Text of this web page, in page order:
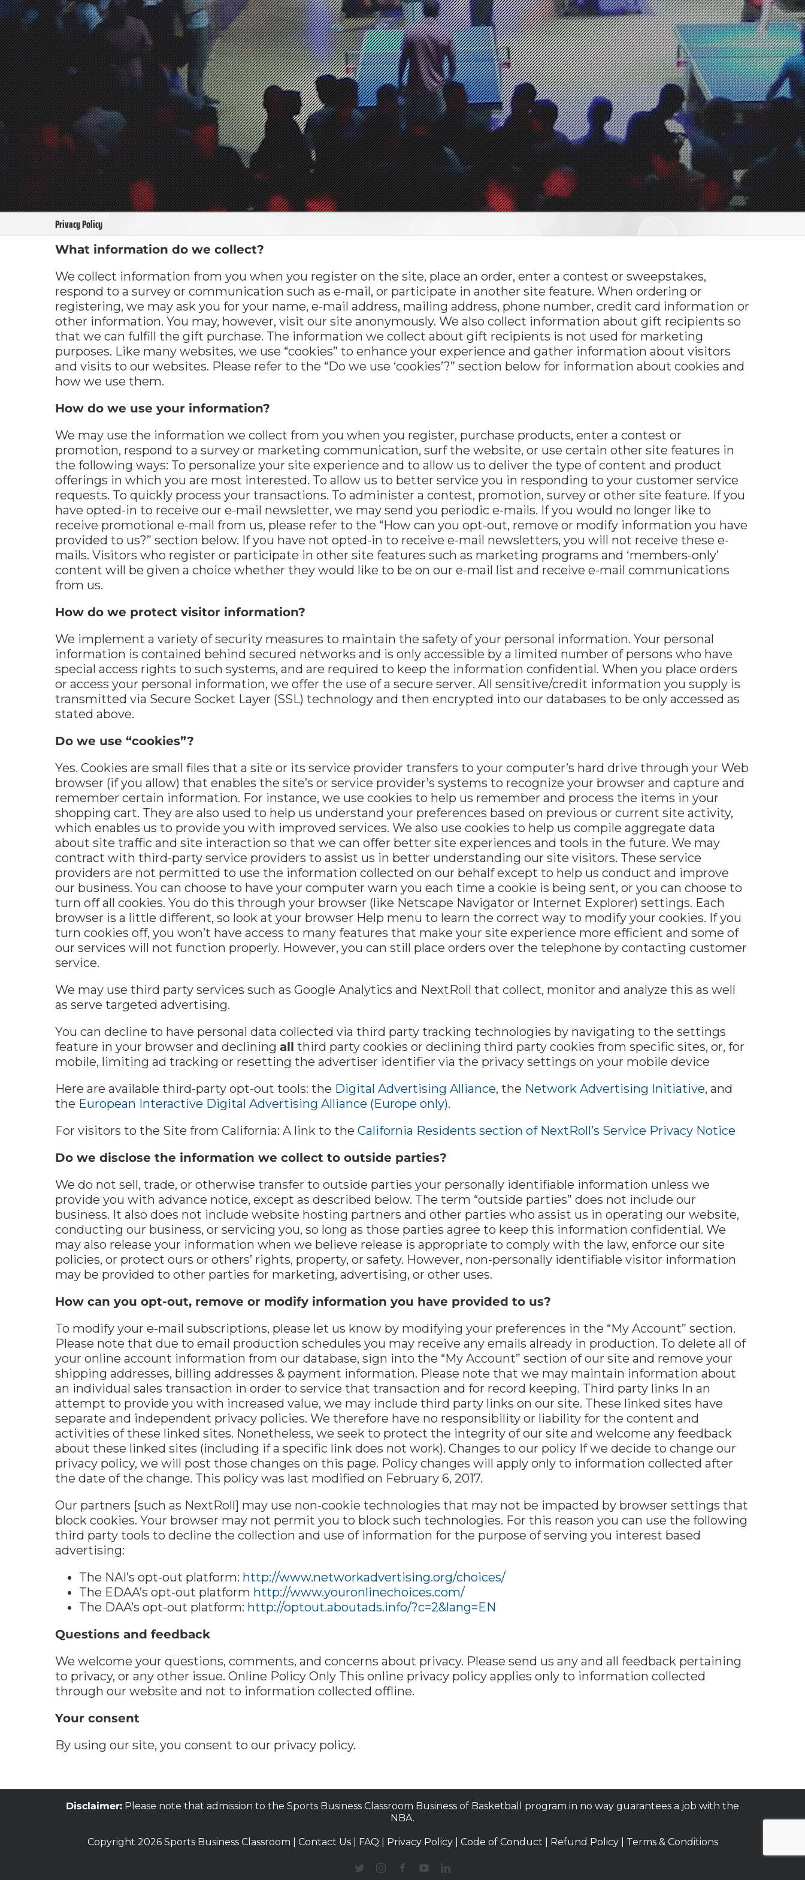
Privacy Policy
What information do we collect?
We collect information from you when you register on the site, place an order, enter a contest or sweepstakes,
respond to a survey or communication such as e-mail, or participate in another site feature. When ordering or
registering, we may ask you for your name, e-mail address, mailing address, phone number, credit card information or
other information. You may, however, visit our site anonymously. We also collect information about gift recipients so
that we can fulfill the gift purchase. The information we collect about gift recipients is not used for marketing
purposes. Like many websites, we use “cookies” to enhance your experience and gather information about visitors
and visits to our websites. Please refer to the “Do we use ‘cookies’?” section below for information about cookies and
how we use them.
How do we use your information?
We may use the information we collect from you when you register, purchase products, enter a contest or
promotion, respond to a survey or marketing communication, surf the website, or use certain other site features in
the following ways: To personalize your site experience and to allow us to deliver the type of content and product
offerings in which you are most interested. To allow us to better service you in responding to your customer service
requests. To quickly process your transactions. To administer a contest, promotion, survey or other site feature. If you
have opted-in to receive our e-mail newsletter, we may send you periodic e-mails. If you would no longer like to
receive promotional e-mail from us, please refer to the “How can you opt-out, remove or modify information you have
provided to us?” section below. If you have not opted-in to receive e-mail newsletters, you will not receive these e-
mails. Visitors who register or participate in other site features such as marketing programs and ‘members-only’
content will be given a choice whether they would like to be on our e-mail list and receive e-mail communications
from us.
How do we protect visitor information?
We implement a variety of security measures to maintain the safety of your personal information. Your personal
information is contained behind secured networks and is only accessible by a limited number of persons who have
special access rights to such systems, and are required to keep the information confidential. When you place orders
or access your personal information, we offer the use of a secure server. All sensitive/credit information you supply is
transmitted via Secure Socket Layer (SSL) technology and then encrypted into our databases to be only accessed as
stated above.
Do we use “cookies”?
Yes. Cookies are small files that a site or its service provider transfers to your computer’s hard drive through your Web
browser (if you allow) that enables the site’s or service provider’s systems to recognize your browser and capture and
remember certain information. For instance, we use cookies to help us remember and process the items in your
shopping cart. They are also used to help us understand your preferences based on previous or current site activity,
which enables us to provide you with improved services. We also use cookies to help us compile aggregate data
about site traffic and site interaction so that we can offer better site experiences and tools in the future. We may
contract with third-party service providers to assist us in better understanding our site visitors. These service
providers are not permitted to use the information collected on our behalf except to help us conduct and improve
our business. You can choose to have your computer warn you each time a cookie is being sent, or you can choose to
turn off all cookies. You do this through your browser (like Netscape Navigator or Internet Explorer) settings. Each
browser is a little different, so look at your browser Help menu to learn the correct way to modify your cookies. If you
turn cookies off, you won’t have access to many features that make your site experience more efficient and some of
our services will not function properly. However, you can still place orders over the telephone by contacting customer
service.
We may use third party services such as Google Analytics and NextRoll that collect, monitor and analyze this as well
as serve targeted advertising.
You can decline to have personal data collected via third party tracking technologies by navigating to the settings
feature in your browser and declining all third party cookies or declining third party cookies from specific sites, or, for
mobile, limiting ad tracking or resetting the advertiser identifier via the privacy settings on your mobile device
Here are available third-party opt-out tools: the Digital Advertising Alliance, the Network Advertising Initiative, and
the European Interactive Digital Advertising Alliance (Europe only).
For visitors to the Site from California: A link to the California Residents section of NextRoll’s Service Privacy Notice
Do we disclose the information we collect to outside parties?
We do not sell, trade, or otherwise transfer to outside parties your personally identifiable information unless we
provide you with advance notice, except as described below. The term “outside parties” does not include our
business. It also does not include website hosting partners and other parties who assist us in operating our website,
conducting our business, or servicing you, so long as those parties agree to keep this information confidential. We
may also release your information when we believe release is appropriate to comply with the law, enforce our site
policies, or protect ours or others’ rights, property, or safety. However, non-personally identifiable visitor information
may be provided to other parties for marketing, advertising, or other uses.
How can you opt-out, remove or modify information you have provided to us?
To modify your e-mail subscriptions, please let us know by modifying your preferences in the “My Account” section.
Please note that due to email production schedules you may receive any emails already in production. To delete all of
your online account information from our database, sign into the “My Account” section of our site and remove your
shipping addresses, billing addresses & payment information. Please note that we may maintain information about
an individual sales transaction in order to service that transaction and for record keeping. Third party links In an
attempt to provide you with increased value, we may include third party links on our site. These linked sites have
separate and independent privacy policies. We therefore have no responsibility or liability for the content and
activities of these linked sites. Nonetheless, we seek to protect the integrity of our site and welcome any feedback
about these linked sites (including if a specific link does not work). Changes to our policy If we decide to change our
privacy policy, we will post those changes on this page. Policy changes will apply only to information collected after
the date of the change. This policy was last modified on February 6, 2017.
Our partners [such as NextRoll] may use non-cookie technologies that may not be impacted by browser settings that
block cookies. Your browser may not permit you to block such technologies. For this reason you can use the following
third party tools to decline the collection and use of information for the purpose of serving you interest based
advertising:
The NAI’s opt-out platform: http://www.networkadvertising.org/choices/
The EDAA’s opt-out platform http://www.youronlinechoices.com/
The DAA’s opt-out platform: http://optout.aboutads.info/?c=2&lang=EN
Questions and feedback
We welcome your questions, comments, and concerns about privacy. Please send us any and all feedback pertaining
to privacy, or any other issue. Online Policy Only This online privacy policy applies only to information collected
through our website and not to information collected offline.
Your consent
By using our site, you consent to our privacy policy.
Disclaimer: Please note that admission to the Sports Business Classroom Business of Basketball program in no way guarantees a job with the
NBA.
Copyright 2026 Sports Business Classroom | Contact Us FAQ Privacy Policy| Code of Conduct Refund Policy| Terms & Conditions
TwitterInstagramFacebookYouTubeLinkedIn